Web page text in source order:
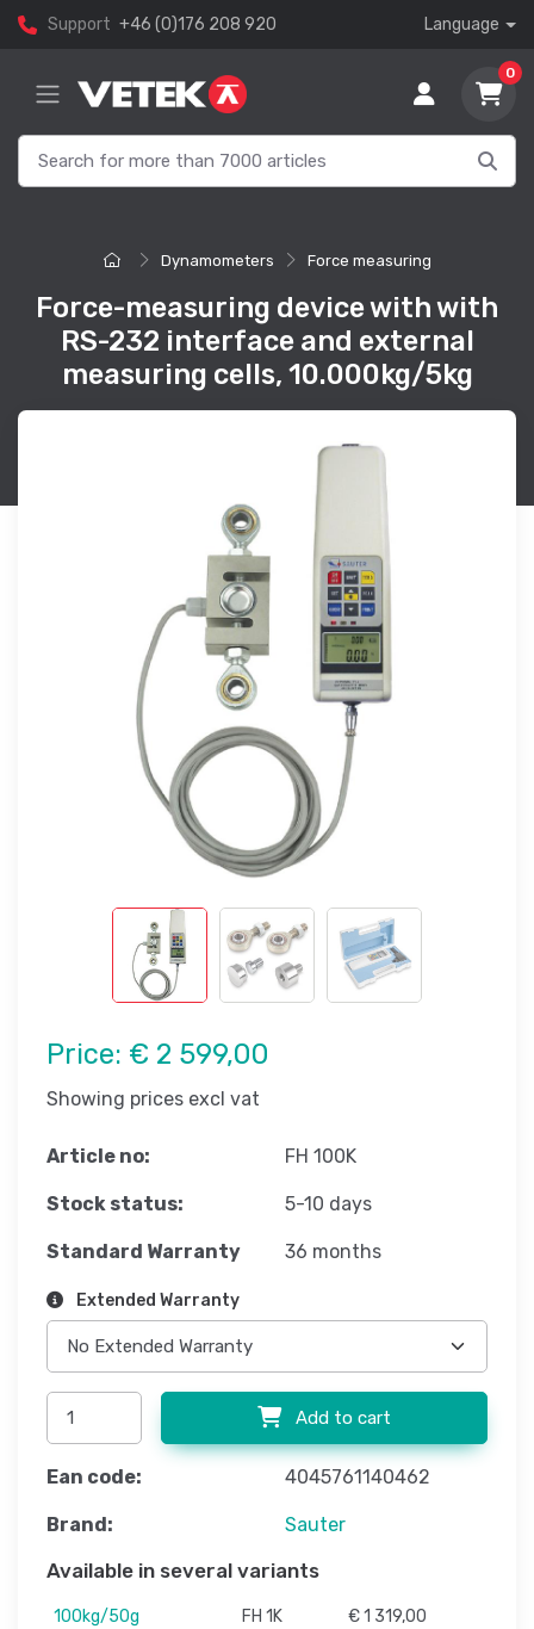
Support +46 (0)176 208 920 Language
0
Dynamometers Force measuring
Force-measuring device with with
RS-232 interface and external
measuring cells, 10.000kg/5kg
Price: € 2 599,00
Showing prices excl vat
Article no: FH 100K
Stock status: 5-10 days
Standard Warranty 36 months
Extended Warranty
Add to cart
Ean code: 4045761140462
Brand: Sauter
Available in several variants
100kg/50g FH 1K
€ 1 319,00